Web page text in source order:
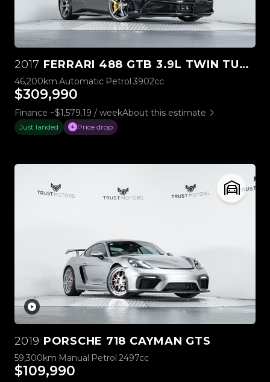
2017 FERRARI 488 GTB 3.9L TWIN TURBO V8
46,200km Automatic Petrol 3902cc
$309,990
Finance ~$1,579.19 / weekAbout this estimate
Just landed Price drop
2019 PORSCHE 718 CAYMAN GTS
59,300km Manual Petrol 2497cc
$109,990